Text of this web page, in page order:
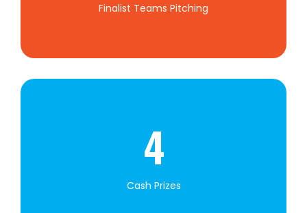
Finalist Teams Pitching
Cash Prizes
4